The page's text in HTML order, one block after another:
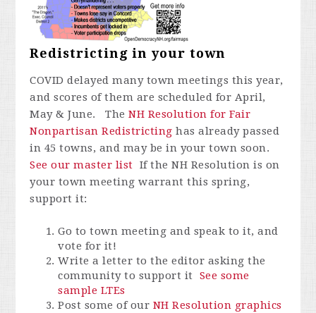
Redistricting in your town
COVID delayed many town meetings this year,
and scores of them are scheduled for April,
May & June. TheNH Resolution for Fair
Nonpartisan Redistricting has already passed
in 45 towns, and may be in your town soon.
See our master list If the NH Resolution is on
your town meeting warrant this spring,
support it:
Go to town meeting and speak to it, and
vote for it!
Write a letter to the editor asking the
community to support it See some
sample LTEs
Post some of our NH Resolution graphics